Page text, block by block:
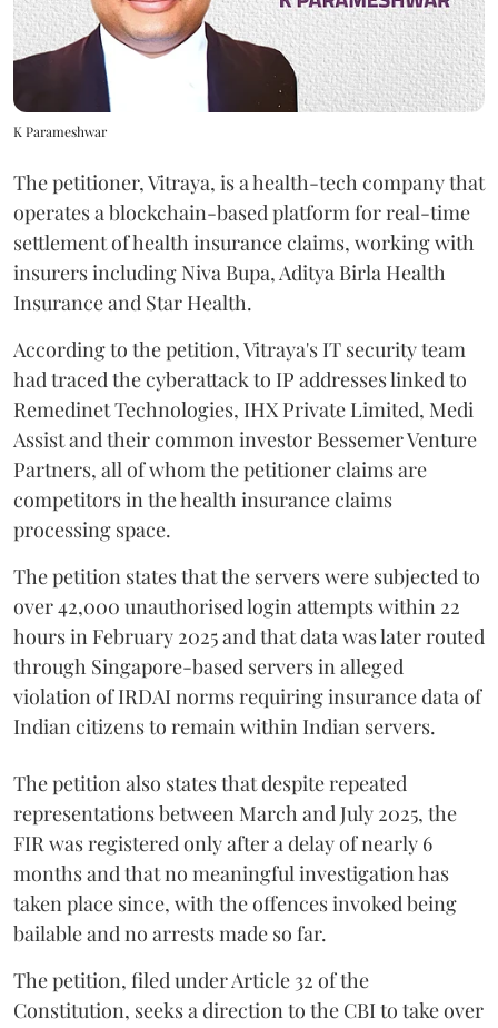
K Parameshwar
The petitioner, Vitraya, is a health-tech company that
operates a blockchain-based platform for real-time
settlement of health insurance claims, working with
insurers including Niva Bupa, Aditya Birla Health
Insurance and Star Health.
According to the petition, Vitraya's IT security team
had traced the cyberattack to IP addresses linked to
Remedinet Technologies, IHX Private Limited, Medi
Assist and their common investor Bessemer Venture
Partners, all of whom the petitioner claims are
competitors in the health insurance claims
processing space.
The petition states that the servers were subjected to
over 42,000 unauthorised login attempts within 22
hours in February 2025 and that data was later routed
through Singapore-based servers in alleged
violation of IRDAI norms requiring insurance data of
Indian citizens to remain within Indian servers.
The petition also states that despite repeated
representations between March and July 2025, the
FIR was registered only after a delay of nearly 6
months and that no meaningful investigation has
taken place since, with the offences invoked being
bailable and no arrests made so far.
The petition, filed under Article 32 of the
Constitution, seeks a direction to the CBI to take over